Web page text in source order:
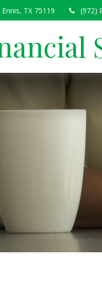
Ennis, TX 75119 (972)